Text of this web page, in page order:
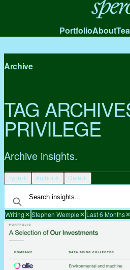
Spero
PortfolioAbout
Archive
TAG
PRIVILEGE
Archive insights.
Type Author Date
Writing Stephen Wemple Last 6 Months